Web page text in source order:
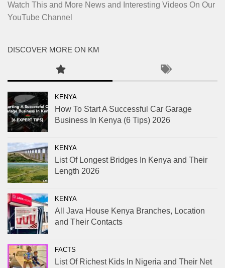
Watch This and More News and Interesting Videos On Our
YouTube Channel
DISCOVER MORE ON KM
KENYA
How To Start A Successful Car Garage
Business In Kenya (6 Tips) 2026
KENYA
List Of Longest Bridges In Kenya and Their
Length 2026
KENYA
All Java House Kenya Branches, Location
and Their Contacts
FACTS
List Of Richest Kids In Nigeria and Their Net